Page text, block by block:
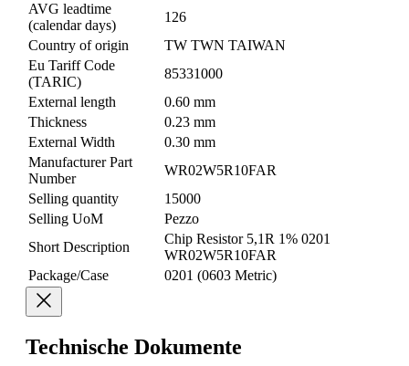
AVG leadtime
(calendar days)
126
Country of origin
TW TWN TAIWAN
Eu Tariff Code
(TARIC)
85331000
External length
0.60 mm
Thickness
0.23 mm
External Width
0.30 mm
Manufacturer Part
Number
WR02W5R10FAR
Selling quantity
15000
Selling UoM
Pezzo
Short Description
Chip Resistor 5,1R 1% 0201
WR02W5R10FAR
Package/Case
0201 (0603 Metric)
Technische Dokumente